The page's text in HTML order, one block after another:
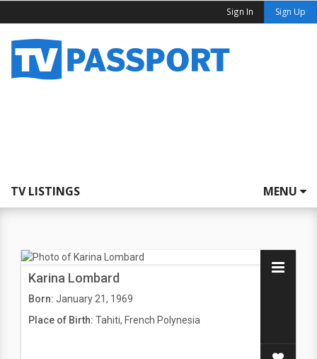
Sign In Sign Up
TV LISTINGS MENU
Karina Lombard
Born: January 21, 1969
Place of Birth: Tahiti, French Polynesia